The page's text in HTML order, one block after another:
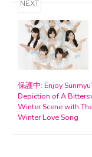
NEXT
保護中: Enjoy
Depiction of A
Winter Scene with
Winter Love Song